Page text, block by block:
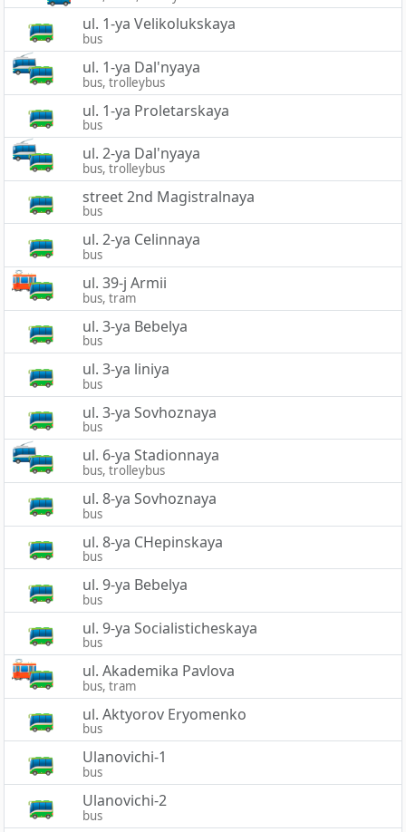
ul. 1-ya Velikolukskaya
bus
ul. 1-ya Dal'nyaya
bus, trolleybus
ul. 1-ya Proletarskaya
bus
ul. 2-ya Dal'nyaya
bus, trolleybus
street 2nd Magistralnaya
bus
ul. 2-ya Celinnaya
bus
ul. 39-j Armii
bus, tram
ul. 3-ya Bebelya
bus
ul. 3-ya liniya
bus
ul. 3-ya Sovhoznaya
bus
ul. 6-ya Stadionnaya
bus, trolleybus
ul. 8-ya Sovhoznaya
bus
ul. 8-ya CHepinskaya
bus
ul. 9-ya Bebelya
bus
ul. 9-ya Socialisticheskaya
bus
ul. Akademika Pavlova
bus, tram
ul. Aktyorov Eryomenko
bus
Ulanovichi-1
bus
Ulanovichi-2
bus